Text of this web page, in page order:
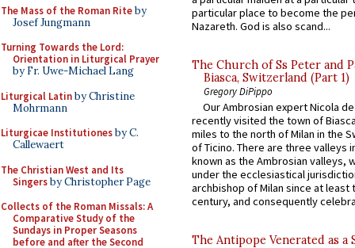
The Mass of the Roman Riteby
Josef Jungmann
Turning Towards the Lord:
Orientation in Liturgical Prayer
by Fr. Uwe-Michael Lang
Liturgical Latinby Christine
Mohrmann
Liturgicae Institutionesby C.
Callewaert
The Christian West and Its
Singersby Christopher Page
Collects of the Roman Missals: A
Comparative Study of the
Sundays in Proper Seasons
before and after the Second
particular place to become the
Nazareth. God is also scand...
The Church of Ss Peter and
Biasca, Switzerland (Part 1)
Gregory DiPippo
Our Ambrosian expert Nicola
recently visited the town of
miles to the north of Milan in the
of Ticino. There are three valleys
known as the Ambrosian valleys,
under the ecclesiastical
archbishop of Milan since at least
century, and consequently
The Antipope Venerated as a